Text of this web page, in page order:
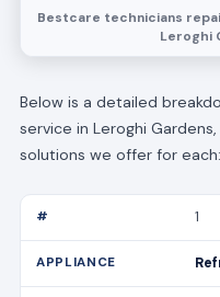
Bestcare technicians
Leroghi
Below is a detailed
service in Leroghi
solutions we offer for each:
1